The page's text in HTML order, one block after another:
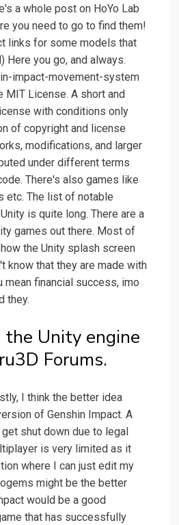
a whole post on HoYo Lab
you need to go to find them!
links for some models that
Here you go, and always.
impact-movement-system
MIT License. A short and
with conditions only
of copyright and license
modifications, and larger
under different terms
There's also games like
etc. The list of notable
is quite long. There are a
games out there. Most of
the Unity splash screen
know that they are made with
mean financial success, imo
they.
the Unity engine
Forums.
I think the better idea
of Genshin Impact. A
shut down due to legal
is very limited as it
where I can just edit my
might be the better
would be a good
that has successfully